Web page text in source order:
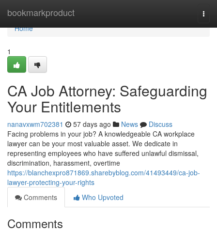
bookmarkproduct
Home
Home
1
CA Job Attorney: Safeguarding
Your Entitlements
nanavxwm702381 57 days ago News
Discuss
Facing problems in your job? A knowledgeable CA workplace
lawyer can be your most valuable asset. We dedicate in
representing employees who have suffered unlawful dismissal,
discrimination, harassment, overtime
https://blanchexpro871869.sharebyblog.com/41493449/ca-job-
lawyer-protecting-your-rights
Comments
Who Upvoted
Comments